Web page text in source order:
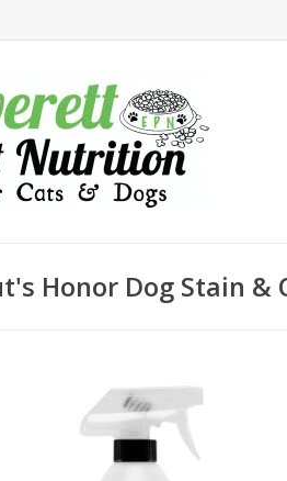
Honor Dog Stain &